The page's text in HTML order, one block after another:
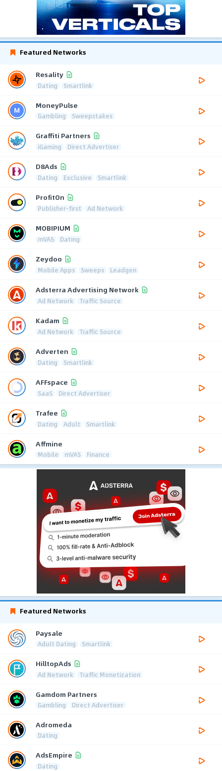
Featured Networks
Resality
Dating Smartlink
MoneyPulse
Gambling Sweepstakes
Graffiti Partners
iGaming Direct Advertiser
D8Ads
Dating Exclusive Smartlink
ProfitOn
Publisher-first Ad Network
MOBIPIUM
mVAS Dating
Zeydoo
Mobile Apps Sweeps Leadgen
Adsterra Advertising Network
Ad Network Traffic Source
Kadam
Ad Network Traffic Source
Adverten
Dating Smartlink
AFFspace
SaaS Direct Advertiser
Trafee
Dating Adult Smartlink
Affmine
Mobile mVAS Finance
Featured Networks
Paysale
Adult Dating Smartlink
HilltopAds
Ad Network Traffic Monetization
Gamdom Partners
Gambling Direct Advertiser
Adromeda
Dating
AdsEmpire
Dating